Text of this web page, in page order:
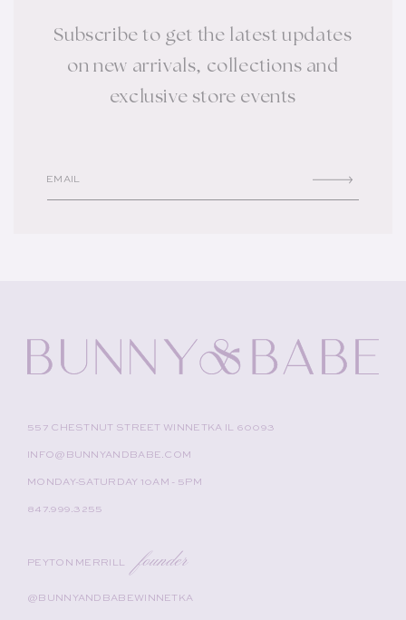
Subscribe to get the latest updates
on new arrivals, collections and
exclusive store events
EMAIL
557 CHESTNUT STREET WINNETKA IL 60093
INFO@BUNNYANDBABE.COM
MONDAY-SATURDAY 10AM - 5PM
847.999.3255
PEYTON MERRILL founder
@BUNNYANDBABEWINNETKA